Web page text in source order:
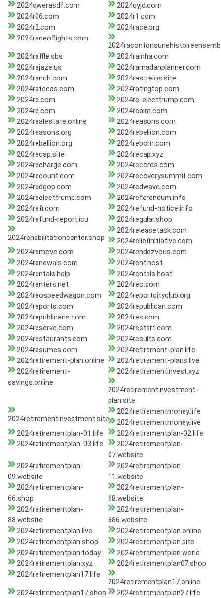
2024qwerasdf.com
2024qyjd.com
2024r06.com
2024r1.com
2024r2.com
2024race.org
2024raceoflights.com
2024raffle.sbs
2024rainha.com
2024rajaze.us
2024ramadanplanner.com
2024ranch.com
2024rastreios.site
2024ratecas.com
2024ratingtop.com
2024rd.com
2024re-electtrump.com
2024re.com
2024reaim.com
2024realestate.online
2024reasons.com
2024reasons.org
2024rebellion.com
2024rebellion.org
2024reborn.com
2024recap.site
2024recap.xyz
2024recharge.com
2024records.com
2024recount.com
2024recoverysummit.com
2024redgop.com
2024redwave.com
2024reelecttrump.com
2024referendum.info
2024refi.com
2024refund-notice.info
2024refund-report.icu
2024regular.shop
2024rehabilitationcenter.shop
2024releasetask.com
2024reliefinitiative.com
2024remove.com
2024rendezvous.com
2024renewals.com
2024rent.host
2024rentals.help
2024rentals.host
2024renters.net
2024reo.com
2024reospeedwagon.com
2024reportcityclub.org
2024reports.com
2024republican.com
2024republicans.com
2024res.com
2024reserve.com
2024restart.com
2024restaurants.com
2024results.com
2024resumes.com
2024retirement-plan.life
2024retirement-plan.online
2024retirement-plans.live
2024retirement-
savings.online
2024retirementinvest.xyz
2024retirementinvestment-
plan.site
2024retirementinvestment.site
2024retirementmoney.life
2024retirementmoney.live
2024retirementplan-01.life
2024retirementplan-02.life
2024retirementplan-03.life
2024retirementplan-
07.website
2024retirementplan-
09.website
2024retirementplan-
11.website
2024retirementplan-
66.shop
2024retirementplan-
68.website
2024retirementplan-
88.website
2024retirementplan-
886.website
2024retirementplan.live
2024retirementplan.online
2024retirementplan.shop
2024retirementplan.site
2024retirementplan.today
2024retirementplan.world
2024retirementplan.xyz
2024retirementplan07.shop
2024retirementplan17.life
2024retirementplan17.online
2024retirementplan17.shop
2024retirementplan27.life